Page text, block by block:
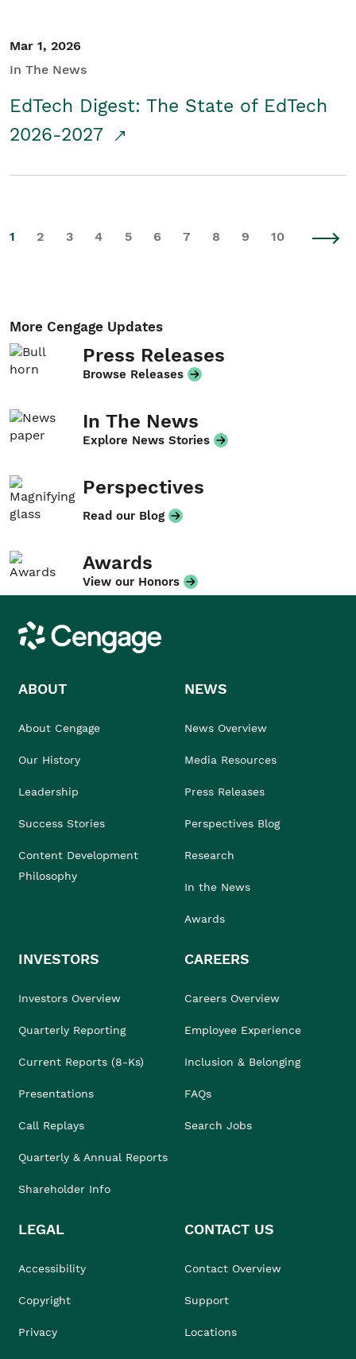
Mar 1, 2026
In The News
EdTech Digest: The State of EdTech
2026-2027
1 2 3 4 5 6 7 8 9 10
More Cengage Updates
Press Releases
Browse Releases
In The News
Explore News Stories
Perspectives
Read our Blog
Awards
View our Honors
Cengage
ABOUT
About Cengage
Our History
Leadership
Success Stories
Content Development
Philosophy
NEWS
News Overview
Media Resources
Press Releases
Perspectives Blog
Research
In the News
Awards
INVESTORS
Investors Overview
Quarterly Reporting
Current Reports (8-Ks)
Presentations
Call Replays
Quarterly & Annual Reports
Shareholder Info
CAREERS
Careers Overview
Employee Experience
Inclusion & Belonging
FAQs
Search Jobs
LEGAL
Accessibility
Copyright
Privacy
CONTACT US
Contact Overview
Support
Locations